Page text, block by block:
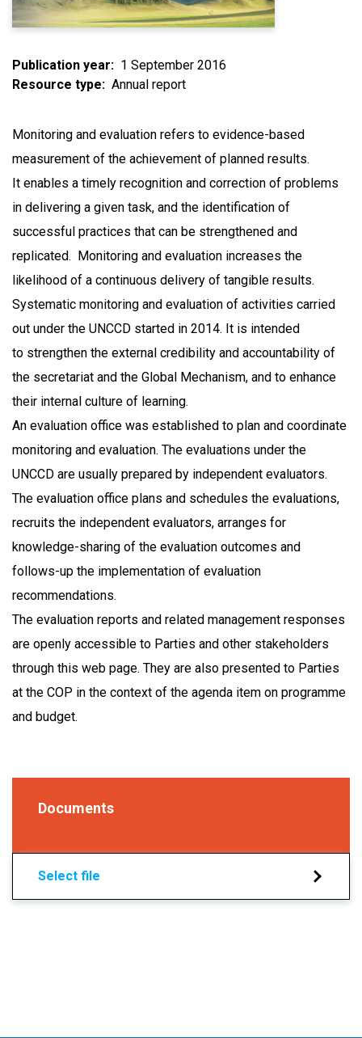
Publication year
1 September 2016
Resource type
Annual report
Monitoring and evaluation refers to evidence-based
measurement of the achievement of planned results.
It enables a timely recognition and correction of problems
in delivering a given task, and the identification of
successful practices that can be strengthened and
replicated. Monitoring and evaluation increases the
likelihood of a continuous delivery of tangible results.
Systematic monitoring and evaluation of activities carried
out under the UNCCD started in 2014. It is intended
to strengthen the external credibility and accountability of
the secretariat and the Global Mechanism, and to enhance
their internal culture of learning.
An evaluation office was established to plan and coordinate
monitoring and evaluation. The evaluations under the
UNCCD are usually prepared by independent evaluators.
The evaluation office plans and schedules the evaluations,
recruits the independent evaluators, arranges for
knowledge-sharing of the evaluation outcomes and
follows-up the implementation of evaluation
recommendations.
The evaluation reports and related management responses
are openly accessible to Parties and other stakeholders
through this web page. They are also presented to Parties
at the COP in the context of the agenda item on programme
and budget.
Documents
Select file